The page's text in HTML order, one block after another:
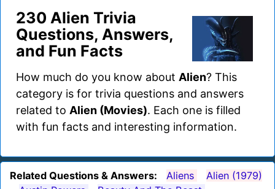
230 Alien Trivia
Questions, Answers,
and Fun Facts
How much do you know about Alien? This
category is for trivia questions and answers
related to Alien (Movies). Each one is filled
with fun facts and interesting information.
Related Questions & Answers: Aliens
Alien (1979)